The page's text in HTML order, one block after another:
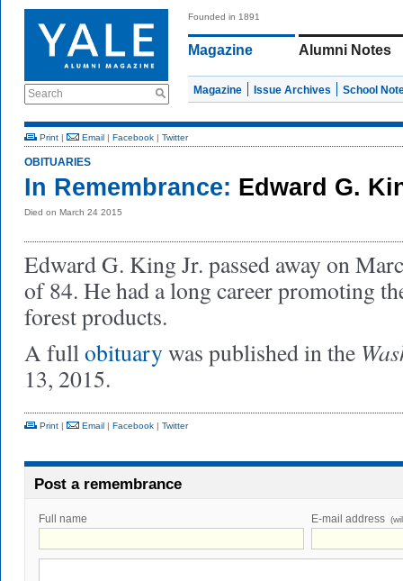
Search
Founded in 1891
Magazine Alumni Notes
Magazine Issue Archives School
Print | Email | Facebook | Twitter
OBITUARIES
In Remembrance: Edward G.
Died on March 24 2015
Edward G. King Jr. passed away on
of 84. He had a long career promoting
forest products.
A fullobituarywas published in the
13, 2015.
Print | Email | Facebook | Twitter
Post a remembrance
Full name E-mail address